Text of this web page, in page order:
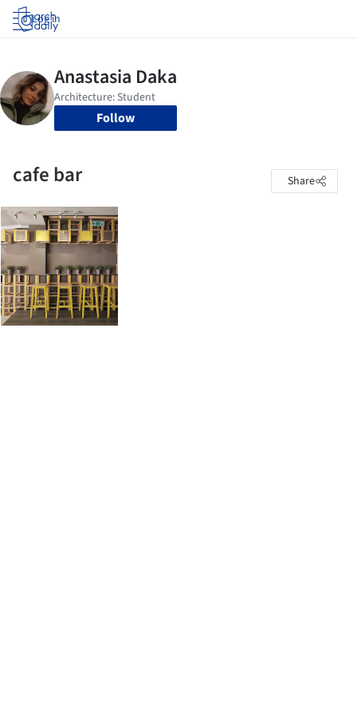
Log in
Follow
cafe bar Share